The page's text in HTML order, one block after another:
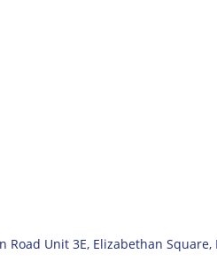
Road Unit 3E, Elizabethan Square,